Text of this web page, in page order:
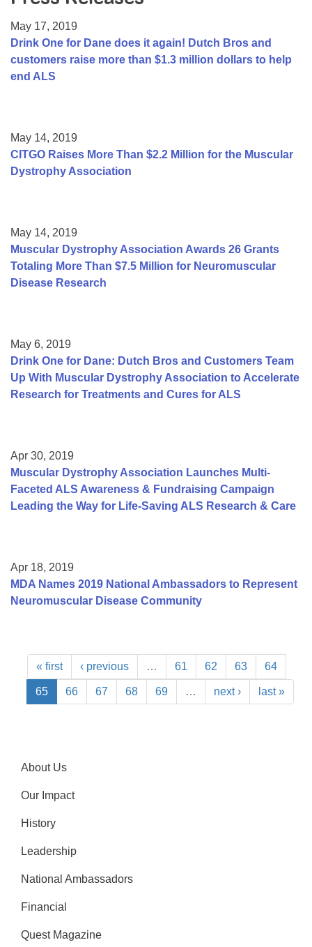
College Scholarship Program
Gene Therapy Support Network
May 17, 2019
Drink One for Dane does it again! Dutch Bros and
customers raise more than $1.3 million dollars to help
end ALS
May 14, 2019
CITGO Raises More Than $2.2 Million for the Muscular
Dystrophy Association
May 14, 2019
Muscular Dystrophy Association Awards 26 Grants
Totaling More Than $7.5 Million for Neuromuscular
Disease Research
May 6, 2019
Drink One for Dane: Dutch Bros and Customers Team
Up With Muscular Dystrophy Association to Accelerate
Research for Treatments and Cures for ALS
Apr 30, 2019
Muscular Dystrophy Association Launches Multi-
Faceted ALS Awareness & Fundraising Campaign
Leading the Way for Life-Saving ALS Research & Care
Apr 18, 2019
MDA Names 2019 National Ambassadors to Represent
Neuromuscular Disease Community
« first ‹ previous … 61 62 63 64
65 66 67 68 69 … next › last »
About Us
Our Impact
History
Leadership
National Ambassadors
Financial
Quest Magazine